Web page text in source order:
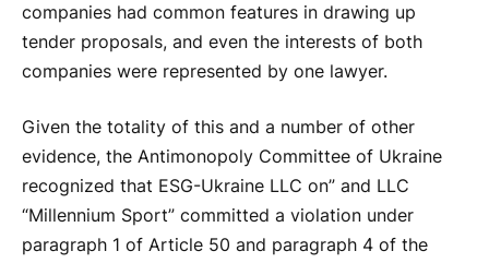
companies had common features in drawing up
tender proposals, and even the interests of both
companies were represented by one lawyer.
Given the totality of this and a number of other
evidence, the Antimonopoly Committee of Ukraine
recognized that ESG-Ukraine LLC on” and LLC
“Millennium Sport” committed a violation under
paragraph 1 of Article 50 and paragraph 4 of the